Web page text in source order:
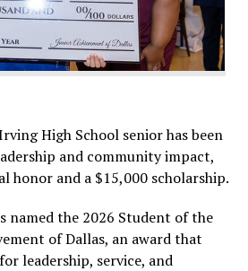
High School senior has been
and community impact,
honor and a $15,000 scholarship.
named the 2026 Student of the
of Dallas, an award that
leadership, service, and